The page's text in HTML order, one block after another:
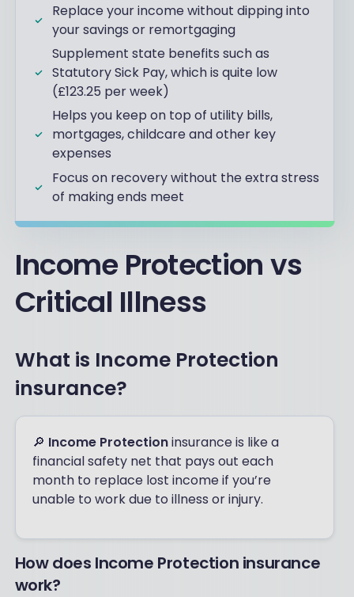
Replace your income without dipping into
your savings or remortgaging
Supplement state benefits such as
Statutory Sick Pay, which is quite low
(£123.25 per week)
Helps you keep on top of utility bills,
mortgages, childcare and other key
expenses
Focus on recovery without the extra stress
of making ends meet
Income Protection vs
Critical Illness
What is Income Protection
insurance?
🔎 Income Protectioninsurance is like a
financial safety net that pays out each
month to replace lost income if you’re
unable to work due to illness or injury.
How does Income Protection insurance
work?